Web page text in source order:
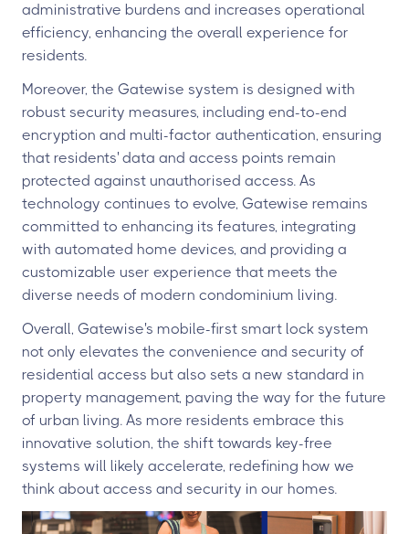
administrative burdens and increases operational
efficiency, enhancing the overall experience for
residents.
Moreover, the Gatewise system is designed with
robust security measures, including end-to-end
encryption and multi-factor authentication, ensuring
that residents' data and access points remain
protected against unauthorised access. As
technology continues to evolve, Gatewise remains
committed to enhancing its features, integrating
with automated home devices, and providing a
customizable user experience that meets the
diverse needs of modern condominium living.
Overall, Gatewise's mobile-first smart lock system
not only elevates the convenience and security of
residential access but also sets a new standard in
property management, paving the way for the future
of urban living. As more residents embrace this
innovative solution, the shift towards key-free
systems will likely accelerate, redefining how we
think about access and security in our homes.